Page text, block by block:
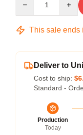
This sale ends
Deliver to
Cost to ship:
Standard -
Production
Today